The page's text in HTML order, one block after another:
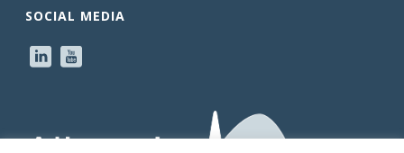
SOCIAL MEDIA